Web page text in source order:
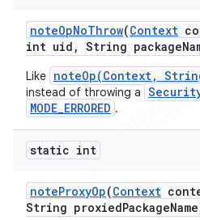
noteOpNoThrow(Context
int uid , String package
Like noteOp(Context,
instead of throwing a
MODE_ERRORED .
static int
noteProxyOp(Context
String proxiedPackage